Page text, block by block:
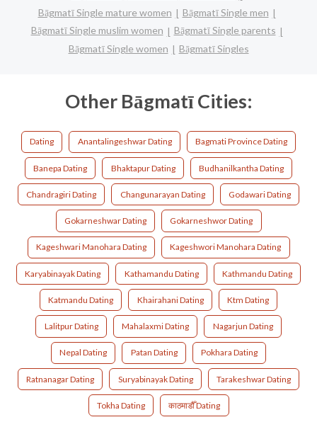
Bāgmatī Single mature women
Bāgmatī Single men
Bāgmatī Single muslim women
Bāgmatī Single parents
Bāgmatī Single women
Bāgmatī Singles
Other Bāgmatī Cities:
Dating Anantalingeshwar Dating Bagmati Province Dating
Banepa Dating Bhaktapur Dating Budhanilkantha Dating
Chandragiri Dating Changunarayan Dating Godawari Dating
Gokarneshwar Dating Gokarneshwor Dating
Kageshwari Manohara Dating Kageshwori Manohara Dating
Karyabinayak Dating Kathamandu Dating Kathmandu Dating
Katmandu Dating Khairahani Dating Ktm Dating
Lalitpur Dating Mahalaxmi Dating Nagarjun Dating
Nepal Dating Patan Dating Pokhara Dating
Ratnanagar Dating Suryabinayak Dating Tarakeshwar Dating
Tokha Dating काठमाडौँ Dating